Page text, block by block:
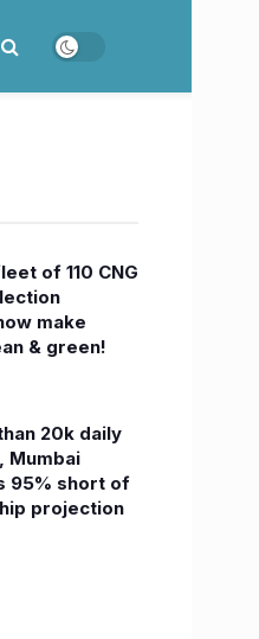
of 110 CNG
make
& green!
20k daily
Mumbai
95% short of
projection